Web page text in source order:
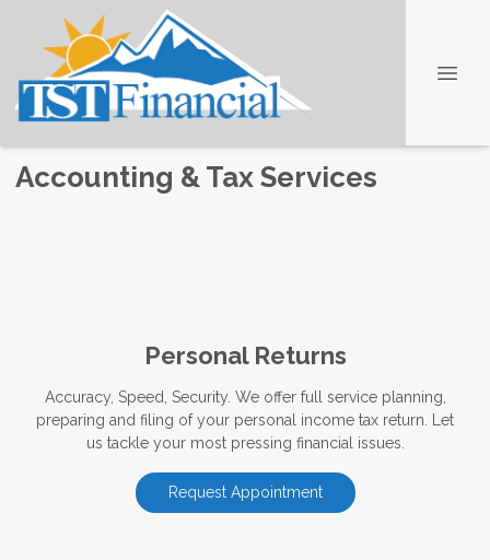
Accounting & Tax Services
Personal Returns
Accuracy, Speed, Security. We offer full service planning,
preparing and filing of your personal income tax return. Let
us tackle your most pressing financial issues.
Request Appointment